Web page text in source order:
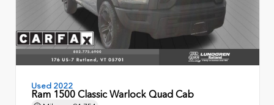
Used 2022
Ram 1500 Classic Warlock Quad Cab